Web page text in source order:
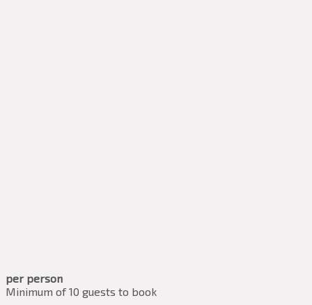
per person
Minimum of 10 guests to book